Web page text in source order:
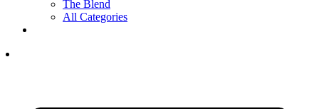
The Blend
All Categories